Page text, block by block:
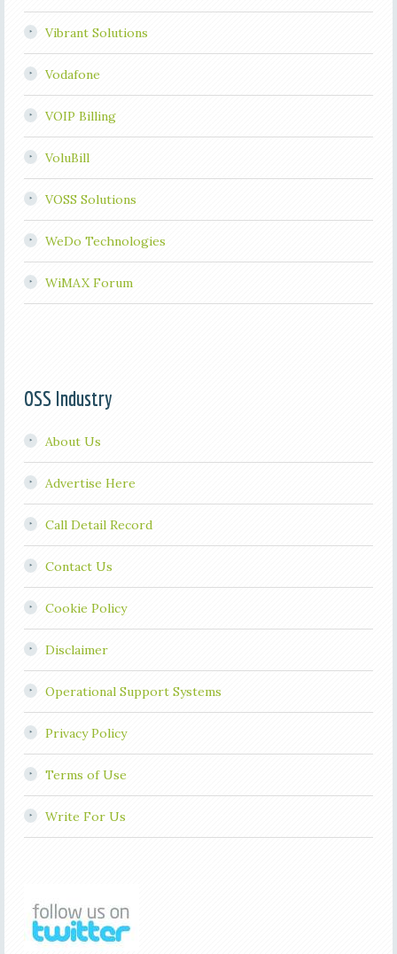
Vibrant Solutions
Vodafone
VOIP Billing
VoluBill
VOSS Solutions
WeDo Technologies
WiMAX Forum
OSS Industry
About Us
Advertise Here
Call Detail Record
Contact Us
Cookie Policy
Disclaimer
Operational Support Systems
Privacy Policy
Terms of Use
Write For Us